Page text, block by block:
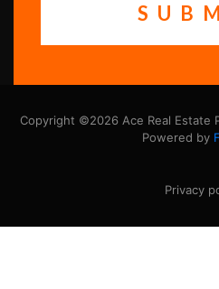
Copyright ©2026 Ace Real Estate
Powered by
Privacy